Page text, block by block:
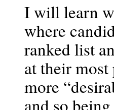
I will learn
where
ranked list
at their
more
and so